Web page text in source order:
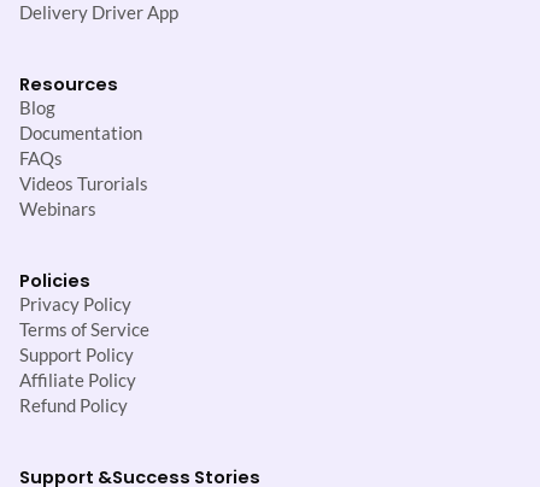
Delivery Driver App
Resources
Blog
Documentation
FAQs
Videos Turorials
Webinars
Policies
Privacy Policy
Terms of Service
Support Policy
Affiliate Policy
Refund Policy
Support &Success Stories